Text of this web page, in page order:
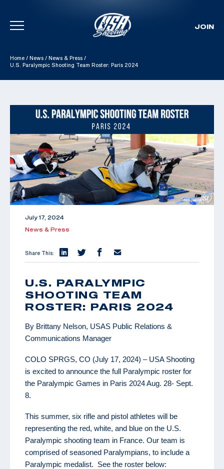
Skip To Content
JOIN
Home / News / News & Press /
U.S. Paralympic Shooting Team Roster: Paris 2024
July 17, 2024
News & Press
Share This:
U.S. PARALYMPIC
SHOOTING TEAM
ROSTER: PARIS 2024
By Brittany Nelson, USAS Public Relations &
Communications Manager
COLO SPRGS, CO (July 17, 2024) – USA Shooting
is excited to announce the full Paralympic roster for
the Paralympic Games in Paris 2024 Aug. 28- Sept.
8.
This summer, six rifle and pistol athletes will be
representing the red, white, and blue on the U.S.
Paralympic shooting team in France. Our team is
comprised of seasoned Paralympians, to include a
Paralympic medalist. See the roster below: